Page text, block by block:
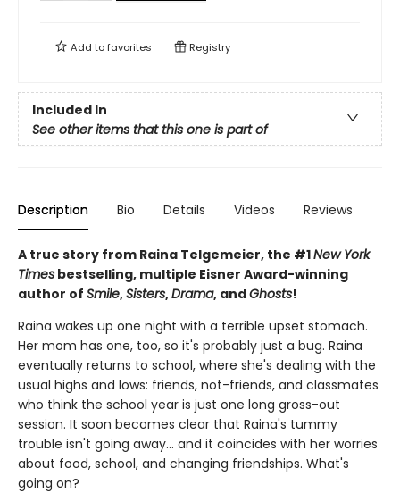
Add tofavorites Registry
Included In
See other items that this one is part of
Description Bio Details Videos Reviews
A true story from Raina Telgemeier, the #1New York
Times bestselling, multiple Eisner Award-winning
author of Smile,Sisters,Drama, andGhosts!
Raina wakes up one night with a terrible upset stomach.
Her mom has one, too, so it's probably just a bug. Raina
eventually returns to school, where she's dealing with the
usual highs and lows: friends, not-friends, and classmates
who think the school year is just one long gross-out
session. It soon becomes clear that Raina's tummy
trouble isn't going away... and it coincides with her worries
about food, school, and changing friendships. What's
going on?